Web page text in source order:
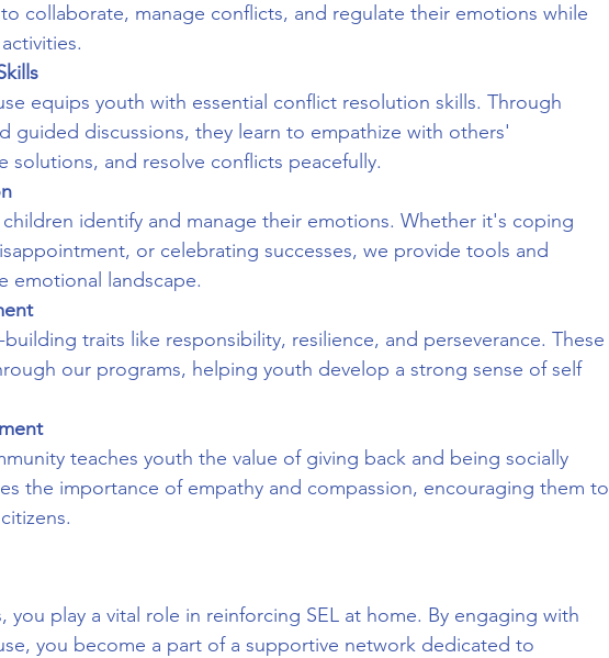
collaborate, manage conflicts, and regulate their emotions while
equips youth with essential conflict resolution skills. Through
guided discussions, they learn to empathize with others'
solutions, and resolve conflicts peacefully.
identify and manage their emotions. Whether it's coping
or celebrating successes, we provide tools and
emotional landscape.
traits like responsibility, resilience, and perseverance. These
our programs, helping youth develop a strong sense of self
teaches youth the value of giving back and being socially
the importance of empathy and compassion, encouraging them to
you play a vital role in reinforcing SEL at home. By engaging with
you become a part of a supportive network dedicated to